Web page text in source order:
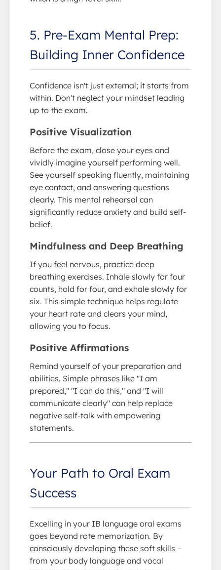
5. Pre-Exam Mental Prep:
Building Inner Confidence
Confidence isn't just external; it starts from
within. Don't neglect your mindset leading
up to the exam.
Positive Visualization
Before the exam, close your eyes and
vividly imagine yourself performing well.
See yourself speaking fluently, maintaining
eye contact, and answering questions
clearly. This mental rehearsal can
significantly reduce anxiety and build self-
belief.
Mindfulness and Deep Breathing
If you feel nervous, practice deep
breathing exercises. Inhale slowly for four
counts, hold for four, and exhale slowly for
six. This simple technique helps regulate
your heart rate and clears your mind,
allowing you to focus.
Positive Affirmations
Remind yourself of your preparation and
abilities. Simple phrases like "I am
prepared," "I can do this," and "I will
communicate clearly" can help replace
negative self-talk with empowering
statements.
Your Path to Oral Exam
Success
Excelling in your IB language oral exams
goes beyond rote memorization. By
consciously developing these soft skills –
from your body language and vocal